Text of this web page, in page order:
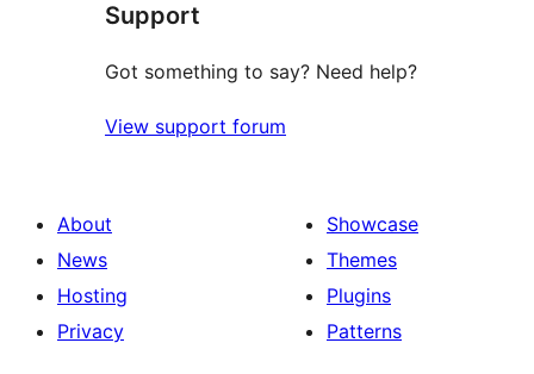
reviews
Support
Got something to say? Need help?
View support forum
About
News
Hosting
Privacy
Showcase
Themes
Plugins
Patterns